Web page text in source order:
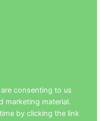
consenting to us
marketing material.
by clicking the link